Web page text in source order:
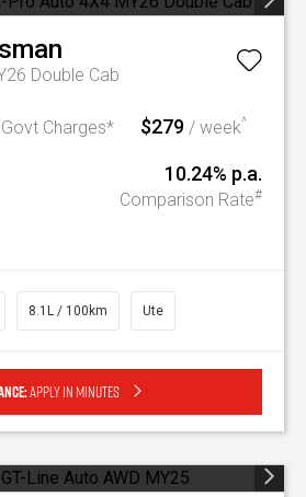
Double Cab
Charges* $279 / week^
10.24% p.a.
Comparison Rate#
8.1L / 100km Ute
Apply in minutes